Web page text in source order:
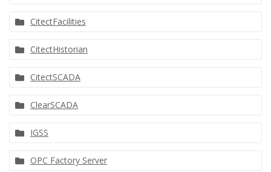
CitectFacilities
CitectHistorian
CitectSCADA
ClearSCADA
IGSS
OPC Factory Server